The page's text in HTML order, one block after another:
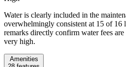
Water is clearly included in the
overwhelmingly consistent at 15 of 16
remarks directly confirm water fees
very high.
Amenities